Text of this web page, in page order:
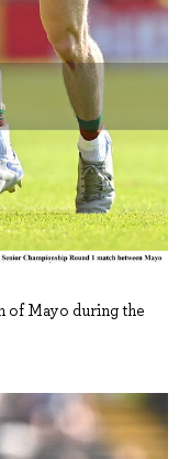
of Mayo during the